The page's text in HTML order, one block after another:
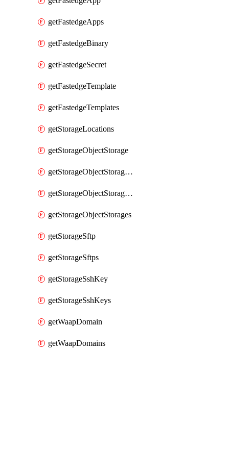
getFastedgeApps
getFastedgeBinary
getFastedgeSecret
getFastedgeTemplate
getFastedgeTemplates
getStorageLocations
getStorageObjectStorage
getStorageObjectStorageBucket
getStorageObjectStorageBuckets
getStorageObjectStorages
getStorageSftp
getStorageSftps
getStorageSshKey
getStorageSshKeys
getWaapDomain
getWaapDomains